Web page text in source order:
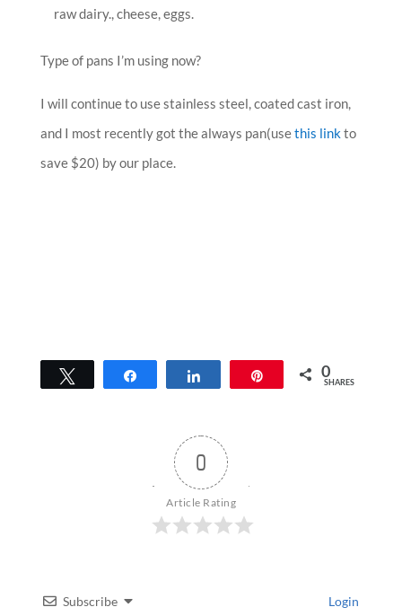
raw dairy., cheese, eggs.
Type of pans I’m using now?
I will continue to use stainless steel, coated cast iron,
and I most recently got the always pan(usethis linkto
save $20) by our place.
0
SHARES
0
Article Rating
Subscribe Login